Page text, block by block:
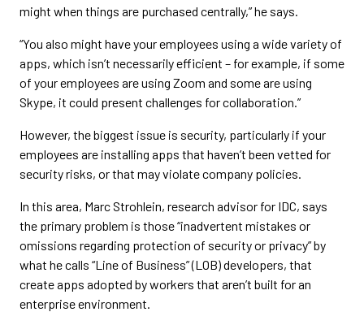
might when things are purchased centrally,” he says.
“You also might have your employees using a wide variety of
apps, which isn’t necessarily efficient – for example, if some
of your employees are using Zoom and some are using
Skype, it could present challenges for collaboration.”
However, the biggest issue is security, particularly if your
employees are installing apps that haven’t been vetted for
security risks, or that may violate company policies.
In this area, Marc Strohlein, research advisor for IDC, says
the primary problem is those “inadvertent mistakes or
omissions regarding protection of security or privacy” by
what he calls “Line of Business” (LOB) developers, that
create apps adopted by workers that aren’t built for an
enterprise environment.